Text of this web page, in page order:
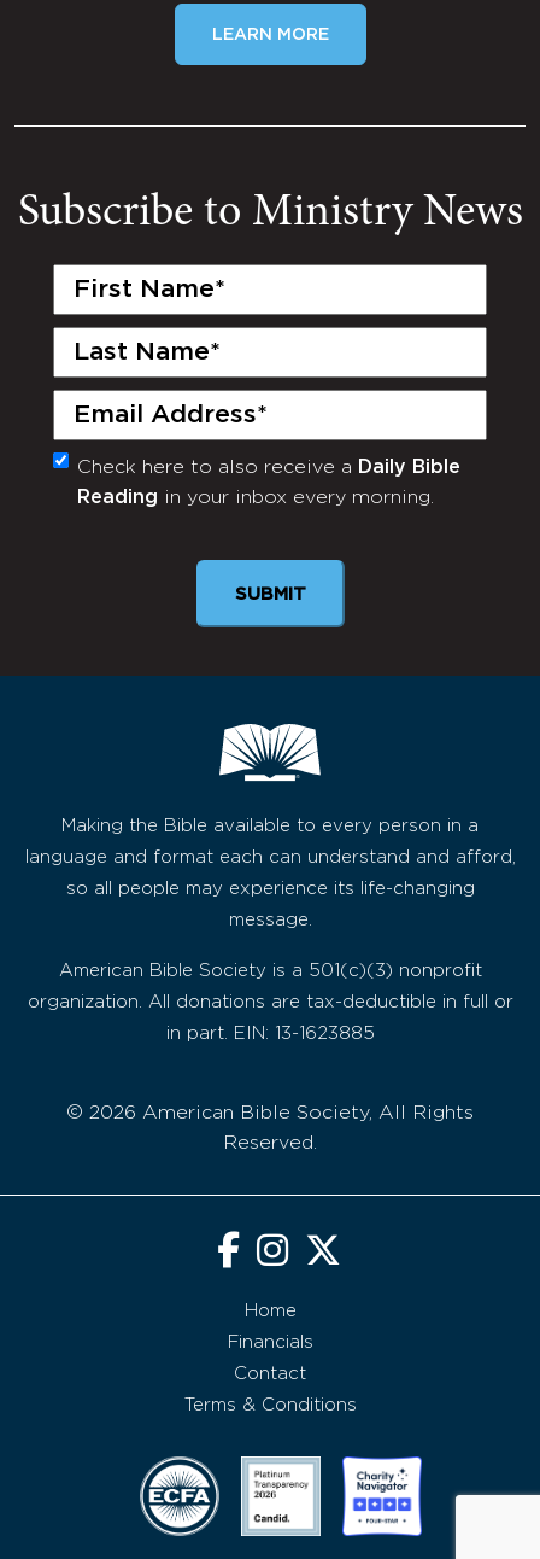
LEARN MORE
Subscribe to Ministry News
First
Last
Email
(Required)
Monthly
Newsletter
Check here to also receive a Daily Bible
Reading in your inbox every morning.
SUBMIT
Making the Bible available to every person in a
language and format each can understand and afford,
so all people may experience its life-changing
message.
American Bible Society is a 501(c)(3) nonprofit
organization. All donations are tax-deductible in full or
in part. EIN: 13-1623885
© 2026 American Bible Society, All Rights
Reserved.
Home
Financials
Contact
Terms & Conditions